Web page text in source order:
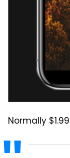
Normally